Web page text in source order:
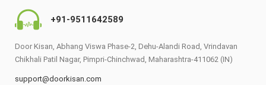
+91-9511642589
Door Kisan, Abhang Viswa Phase-2, Dehu-Alandi Road, Vrindavan
Chikhali Patil Nagar, Pimpri-Chinchwad, Maharashtra-411062 (IN)
support@doorkisan.com